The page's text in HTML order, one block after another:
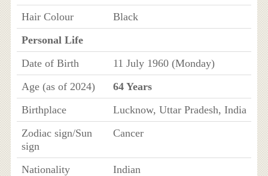
Hair Colour
Black
Personal Life
Date of Birth
11 July 1960 (Monday)
Age (as of 2024)
64 Years
Birthplace
Lucknow, Uttar Pradesh, India
Zodiac sign/Sun
sign
Cancer
Nationality
Indian